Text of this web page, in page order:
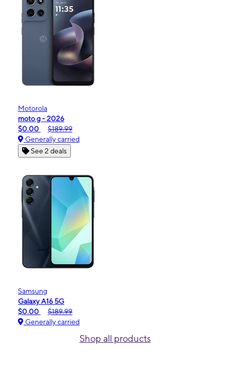
Motorola
moto g - 2026
$0.00
$189.99
Generally carried
See 2 deals
Samsung
Galaxy A16 5G
$0.00
$189.99
Generally carried
Shop all products